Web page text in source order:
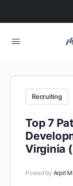
Recruiting
Top 7
Virginia
Posted by Arpit